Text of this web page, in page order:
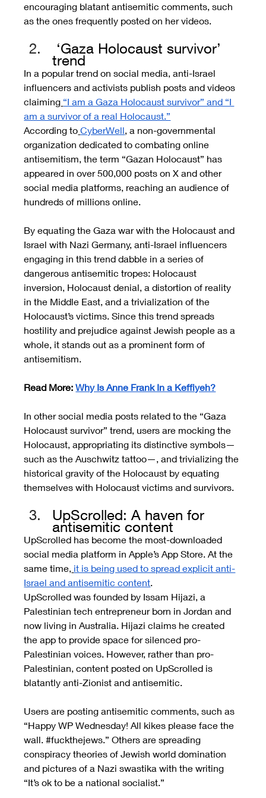
encouraging blatant antisemitic comments, such
as the ones frequently posted on her videos.
‘Gaza Holocaust survivor’
trend
In a popular trend on social media, anti-Israel
influencers and activists publish posts and videos
claiming “I am a Gaza Holocaust survivor” and “I
am a survivor of a real Holocaust.”
According to CyberWell, a non-governmental
organization dedicated to combating online
antisemitism, the term “Gazan Holocaust” has
appeared in over 500,000 posts on X and other
social media platforms, reaching an audience of
hundreds of millions online.
By equating the Gaza war with the Holocaust and
Israel with Nazi Germany, anti-Israel influencers
engaging in this trend dabble in a series of
dangerous antisemitic tropes: Holocaust
inversion, Holocaust denial, a distortion of reality
in the Middle East, and a trivialization of the
Holocaust’s victims. Since this trend spreads
hostility and prejudice against Jewish people as a
whole, it stands out as a prominent form of
antisemitism.
Read More: Why Is Anne Frank In a Keffiyeh?
In other social media posts related to the “Gaza
Holocaust survivor” trend, users are mocking the
Holocaust, appropriating its distinctive symbols—
such as the Auschwitz tattoo—, and trivializing the
historical gravity of the Holocaust by equating
themselves with Holocaust victims and survivors.
UpScrolled: A haven for
antisemitic content
UpScrolled has become the most-downloaded
social media platform in Apple’s App Store. At the
same time, it is being used to spread explicit anti-
Israel and antisemitic content.
UpScrolled was founded by Issam Hijazi, a
Palestinian tech entrepreneur born in Jordan and
now living in Australia. Hijazi claims he created
the app to provide space for silenced pro-
Palestinian voices. However, rather than pro-
Palestinian, content posted on UpScrolled is
blatantly anti-Zionist and antisemitic.
Users are posting antisemitic comments, such as
“Happy WP Wednesday! All kikes please face the
wall. #fuckthejews.” Others are spreading
conspiracy theories of Jewish world domination
and pictures of a Nazi swastika with the writing
“It’s ok to be a national socialist.”